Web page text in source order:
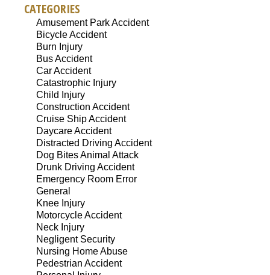
CATEGORIES
Amusement Park Accident
Bicycle Accident
Burn Injury
Bus Accident
Car Accident
Catastrophic Injury
Child Injury
Construction Accident
Cruise Ship Accident
Daycare Accident
Distracted Driving Accident
Dog Bites Animal Attack
Drunk Driving Accident
Emergency Room Error
General
Knee Injury
Motorcycle Accident
Neck Injury
Negligent Security
Nursing Home Abuse
Pedestrian Accident